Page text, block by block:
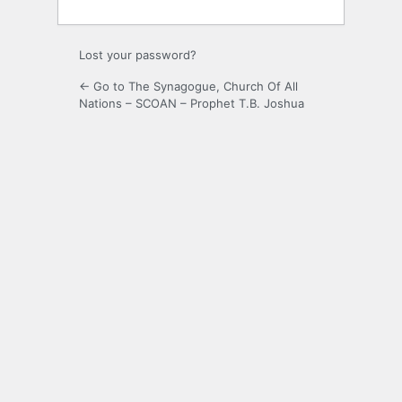
Lost your password?
← Go to The Synagogue, Church Of All
Nations – SCOAN – Prophet T.B. Joshua